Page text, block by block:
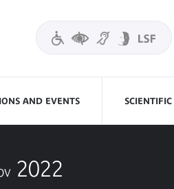
AND EVENTS SCIENTIFIC
2022